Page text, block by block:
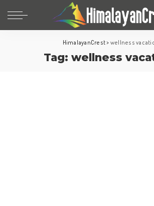
HimalayanCrest> wellness
Tag: wellness